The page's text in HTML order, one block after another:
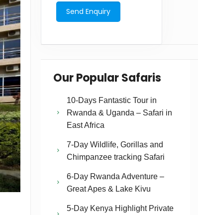
Our Popular Safaris
10-Days Fantastic Tour in
Rwanda & Uganda – Safari in
East Africa
7-Day Wildlife, Gorillas and
Chimpanzee tracking Safari
6-Day Rwanda Adventure –
Great Apes & Lake Kivu
5-Day Kenya Highlight Private